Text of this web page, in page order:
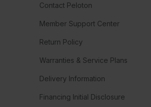
Contact Peloton
Member Support Center
Return Policy
Warranties & Service Plans
Delivery Information
Financing Initial Disclosure